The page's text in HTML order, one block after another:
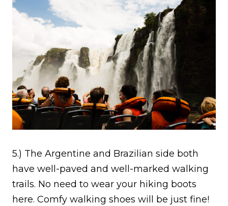
5.) The Argentine and Brazilian side both
have well-paved and well-marked walking
trails. No need to wear your hiking boots
here. Comfy walking shoes will be just fine!